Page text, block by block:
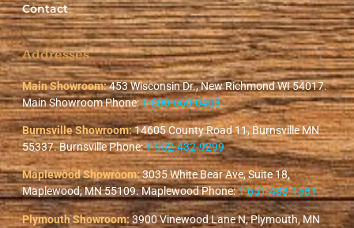
Contact
Addresses
Main Showroom:453 Wisconsin Dr., New Richmond WI 54017.
Main Showroom Phone:1-800-660-0408
Burnsville Showroom:14605 County Road 11, Burnsville MN
55337. Burnsville Phone:1-952-432-9299
Maplewood Showroom:3035 White Bear Ave, Suite 18,
Maplewood, MN 55109. Maplewood Phone:1-651-483-1581
Plymouth Showroom:3900 Vinewood Lane N, Plymouth, MN